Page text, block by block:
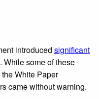
introduced significant
While some of these
White Paper
came without warning.